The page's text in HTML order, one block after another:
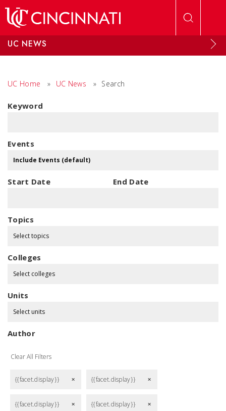
UC NEWS
UC Home » UC News » Search
Keyword
Events
Start Date End Date
Topics
Select topics
Colleges
Select colleges
Units
Select units
Author
Clear All Filters
{{facet.display}} remove {{facet.display}} remove
{{facet.display}} remove {{facet.display}} remove